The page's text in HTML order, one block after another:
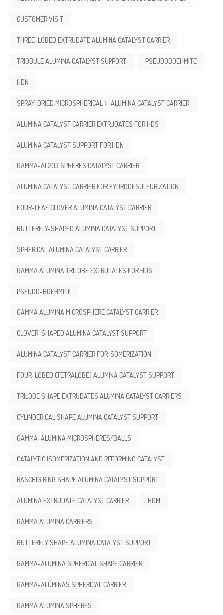
CUSTOMER VISIT
THREE-LOBED EXTRUDATE ALUMINA CATALYST CARRIER
TRIOBULE ALUMINA CATALYST SUPPORT PSEUDOBOEHMITE
HDN
SPRAY-DRIED MICROSPHERICAL Γ-ALUMINA CATALYST CARRIER
ALUMINA CATALYST CARRIER EXTRUDATES FOR HDS
ALUMINA CATALYST SUPPORT FOR HDN
GAMMA-AL2O3 SPHERES CATALYST CARRIER
ALUMINA CATALYST CARRIER FOR HYDRODESULFURIZATION
FOUR-LEAF CLOVER ALUMINA CATALYST CARRIER
BUTTERFLY-SHAPED ALUMINA CATALYST SUPPORT
SPHERICAL ALUMINA CATALYST CARRIER
GAMMA ALUMINA TRILOBE EXTRUDATES FOR HDS
PSEUDO-BOEHMITE
GAMMA ALUMINA MICROSPHERE CATALYST CARRIER
CLOVER-SHAPED ALUMINA CATALYST SUPPORT
ALUMINA CATALYST CARRIER FOR ISOMERIZATION
FOUR-LOBED (TETRALOBE) ALUMINA CATALYST SUPPORT
TRILOBE SHAPE EXTRUDATES ALUMINA CATALYST CARRIERS
CYLINDERICAL SHAPE ALUMINA CATALYST SUPPORT
GAMMA-ALUMINA MICROSPHERES/BALLS
CATALYTIC ISOMERIZATION AND REFORMING CATALYST
RASCHIG RING SHAPE ALUMINA CATALYST SUPPORT
ALUMINA EXTRUDATE CATALYST CARRIER HDM
GAMMA ALUMINA CARRIERS
BUTTERFLY SHAPE ALUMINA CATALYST SUPPORT
GAMMA-ALUMINA SPHERICAL SHAPE CARRIER
GAMMA-ALÚMINAS SPHERICAL CARRIER
GAMMA ALUMINA SPHERES